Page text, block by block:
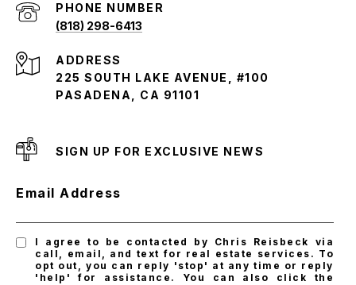
PHONE NUMBER
(818) 298-6413
ADDRESS
225 SOUTH LAKE AVENUE, #100
PASADENA, CA 91101
SIGN UP FOR EXCLUSIVE NEWS
Email Address
I agree to be contacted by Chris Reisbeck via
call, email, and text for real estate services. To
opt out, you can reply 'stop' at any time or reply
'help' for assistance. You can also click the